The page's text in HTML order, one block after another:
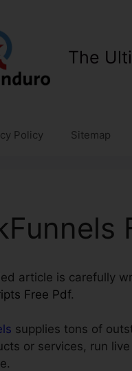
The
Policy Sitemap
article is carefully
Free Pdf.
supplies tons of
or services, run